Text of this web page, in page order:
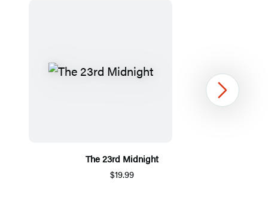
The 23rd Midnight
$19.99
Next